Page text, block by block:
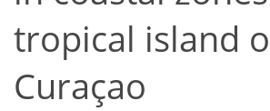
tropical island
Curaçao